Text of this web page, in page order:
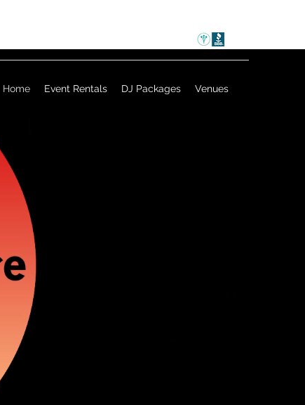
Home Event Rentals DJ Packages Venues